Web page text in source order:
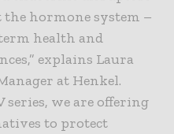
hormone system –
health and
explains Laura
at Henkel.
series, we are offering
to protect